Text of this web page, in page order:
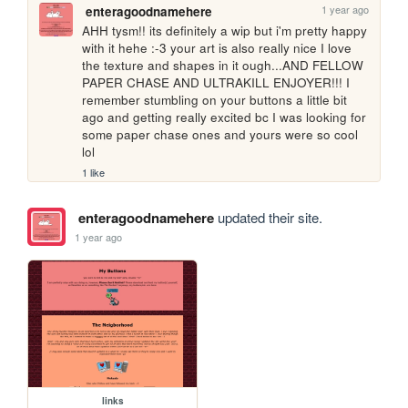
enteragoodnamehere 1 year ago
AHH tysm!! its definitely a wip but i'm pretty happy
with it hehe :-3 your art is also really nice I love
the texture and shapes in it ough...AND FELLOW
PAPER CHASE AND ULTRAKILL ENJOYER!!! I
remember stumbling on your buttons a little bit
ago and getting really excited bc I was looking for
some paper chase ones and yours were so cool
lol
1 like
enteragoodnamehereupdated their site.
1 year ago
links